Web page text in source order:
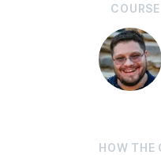
COURSE
HOW THE